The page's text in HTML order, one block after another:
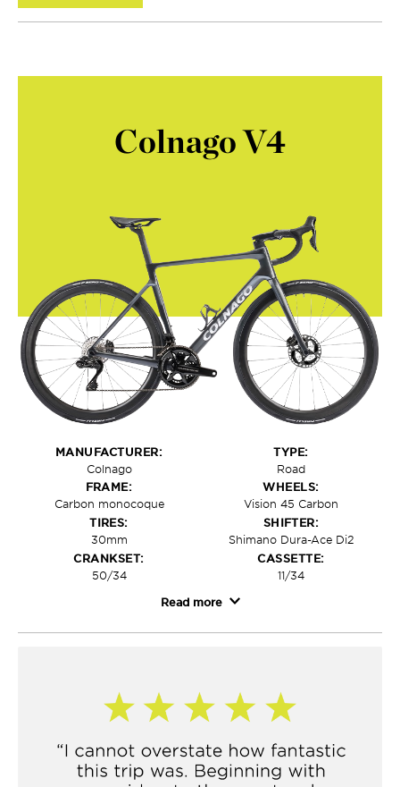
Colnago V4
MANUFACTURER:
Colnago
TYPE:
Road
FRAME:
Carbon monocoque
WHEELS:
Vision 45 Carbon
TIRES:
30mm
SHIFTER:
Shimano Dura-Ace Di2
CRANKSET:
50/34
CASSETTE:
11/34
Read more
carbon wheelset for a ride that's light, responsive, and
looks just as good as it feels on the road. Colnago
invested serious research hours and conducted